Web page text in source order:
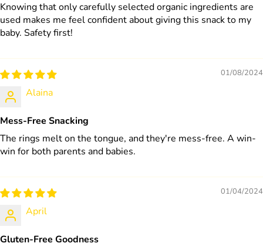
Knowing that only carefully selected organic ingredients are
used makes me feel confident about giving this snack to my
baby. Safety first!
01/08/2024
Alaina
Mess-Free Snacking
The rings melt on the tongue, and they're mess-free. A win-
win for both parents and babies.
01/04/2024
April
Gluten-Free Goodness